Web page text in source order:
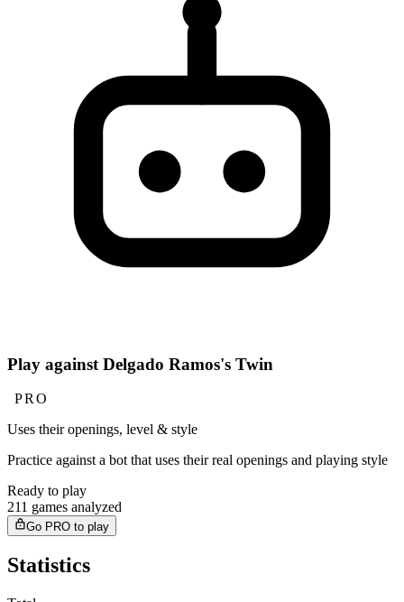
Play against Delgado Ramos's Twin
PRO
Uses their openings, level & style
Practice against a bot that uses their real openings and playing style
Ready to play
211 games analyzed
Go PRO to play
Statistics